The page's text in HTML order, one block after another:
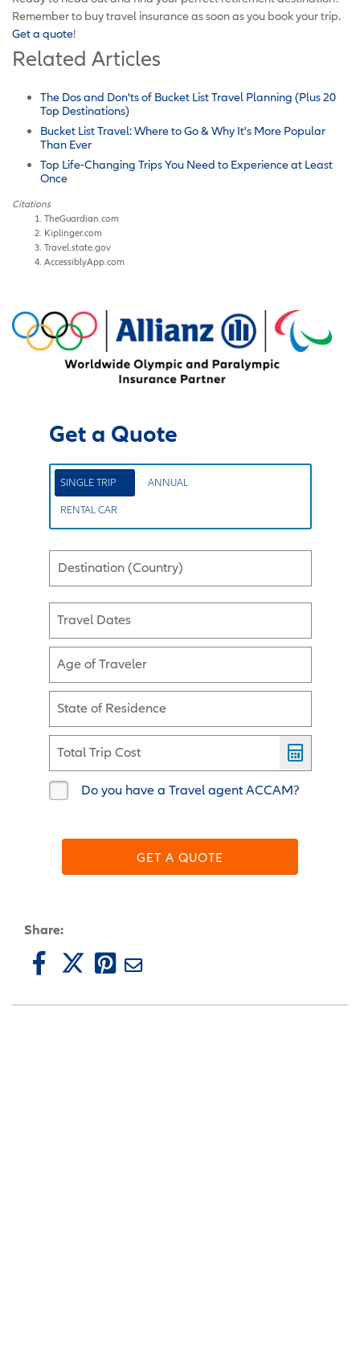
Remember to buy travel insurance as soon as you book your trip.
Get a quote!
Related Articles
The Dos and Don'ts of Bucket List Travel Planning (Plus 20
Top Destinations)
Bucket List Travel: Where to Go & Why It's More Popular
Than Ever
Top Life-Changing Trips You Need to Experience at Least
Once
Citations
TheGuardian.com
Kiplinger.com
Travel.state.gov
AccessiblyApp.com
Get a Quote
SINGLE TRIP ANNUAL
RENTAL CAR
Destination (Country)
Travel Dates
Age of Traveler
State of Residence
Total Trip Cost
Do you have a Travel agent ACCAM?
GET A QUOTE
Share: